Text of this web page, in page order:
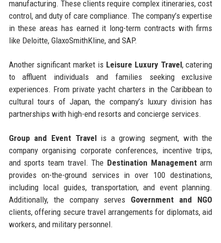
manufacturing. These clients require complex itineraries, cost
control, and duty of care compliance. The company’s expertise
in these areas has earned it long-term contracts with firms
like Deloitte, GlaxoSmithKline, and SAP.
Another significant market is Leisure Luxury Travel, catering
to affluent individuals and families seeking exclusive
experiences. From private yacht charters in the Caribbean to
cultural tours of Japan, the company’s luxury division has
partnerships with high-end resorts and concierge services.
Group and Event Travelis a growing segment, with the
company organising corporate conferences, incentive trips,
and sports team travel. The Destination Managementarm
provides on-the-ground services in over 100 destinations,
including local guides, transportation, and event planning.
Additionally, the company serves Government and NGO
clients, offering secure travel arrangements for diplomats, aid
workers, and military personnel.